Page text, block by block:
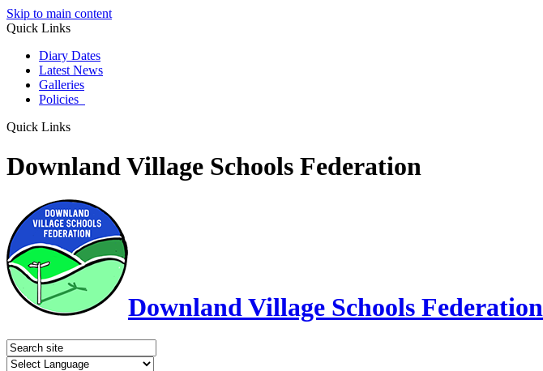
Skip to main content
Quick Links
Diary Dates
Latest News
Galleries
Policies
Quick Links
Downland Village Schools Federation
Downland Village Schools Federation